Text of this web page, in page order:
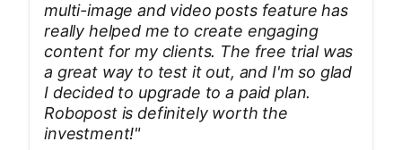
multi-image and video posts feature has
really helped me to create engaging
content for my clients. The free trial was
a great way to test it out, and I'm so glad
I decided to upgrade to a paid plan.
Robopost is definitely worth the
investment!"